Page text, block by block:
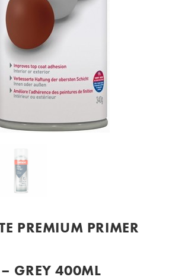
PREMIUM PRIMER
GREY 400ML